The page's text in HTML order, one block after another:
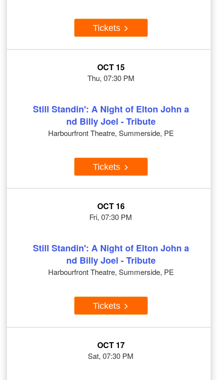
Tickets
OCT 15
Thu, 07:30 PM
Still Standin': A Night of Elton John a
nd Billy Joel - Tribute
Harbourfront Theatre, Summerside, PE
Tickets
OCT 16
Fri, 07:30 PM
Still Standin': A Night of Elton John a
nd Billy Joel - Tribute
Harbourfront Theatre, Summerside, PE
Tickets
OCT 17
Sat, 07:30 PM